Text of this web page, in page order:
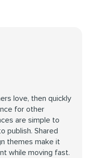
love, then quickly
for other
are simple to
publish. Shared
themes make it
while moving fast.